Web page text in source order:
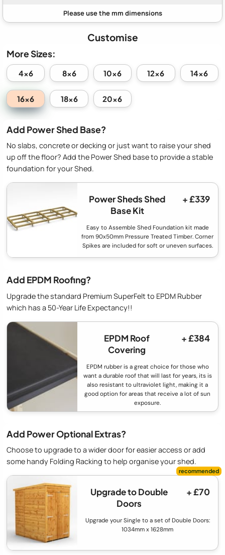
Customise
More Sizes:
4x6 8x6 10x6 12x6 14x6
16x6 18x6 20x6
Add Power Shed Base?
No slabs, concrete or decking or just want to raise your shed
up off the floor? Add the Power Shed base to provide a stable
foundation for your Shed.
Power Sheds Shed
Base Kit
+ £339
Easy to Assemble Shed Foundation kit made
from 90x50mm Pressure Treated Timber. Corner
Spikes are included for soft or uneven surfaces.
Add EPDM Roofing?
Upgrade the standard Premium SuperFelt to EPDM Rubber
which has a 50-Year Life Expectancy!!
EPDM Roof
Covering
+ £384
EPDM rubber is a great choice for those who
want a durable roof that will last for years, its is
also resistant to ultraviolet light, making it a
good option for areas that receive a lot of sun
exposure.
Add Power Optional Extras?
Choose to upgrade to a wider door for easier access or add
some handy Folding Racking to help organise your shed.
Upgrade to Double
Doors
+ £70
Upgrade your Single to a set of Double Doors:
1034mm x 1628mm